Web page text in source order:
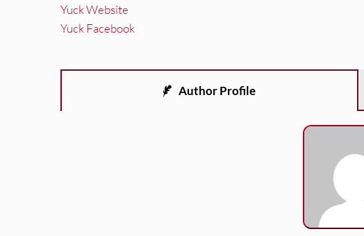
Yuck Website
Yuck Facebook
Author Profile